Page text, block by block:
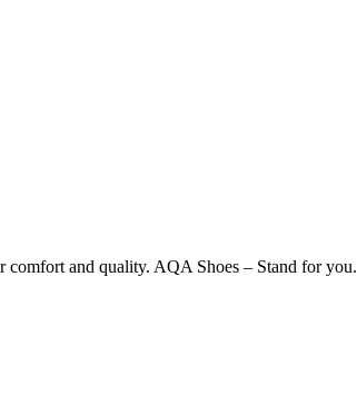
comfort and quality. AQA Shoes – Stand for you.